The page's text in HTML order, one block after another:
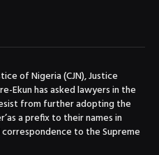
of Nigeria (CJN), Justice
Ekun has asked lawyers in the
from further adopting the
a prefix to their names in
to the Supreme